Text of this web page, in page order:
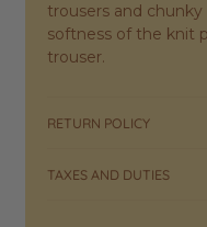
trousers and
softness of the knit
trouser.
RETURN POLICY
TAXES AND DUTIES